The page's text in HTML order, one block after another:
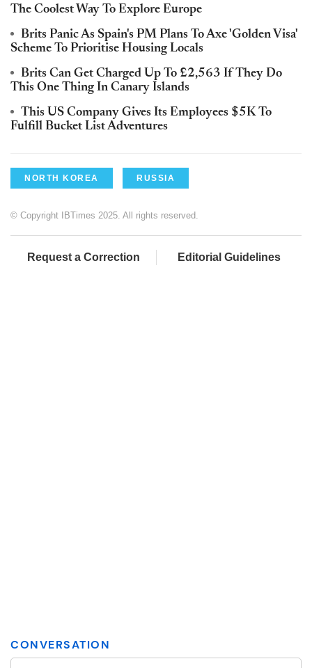
The Coolest Way To Explore Europe
Brits Panic As Spain's PM Plans To Axe 'Golden Visa'
Scheme To Prioritise Housing Locals
Brits Can Get Charged Up To £2,563 If They Do
This One Thing In Canary Islands
This US Company Gives Its Employees $5K To
Fulfill Bucket List Adventures
NORTH KOREA RUSSIA
© Copyright IBTimes 2025. All rights reserved.
Request a Correction Editorial Guidelines